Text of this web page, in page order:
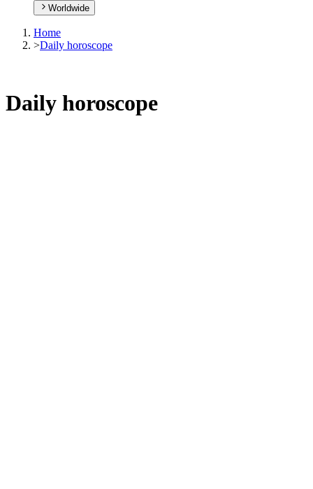
Worldwide
Home
>Daily horoscope
Daily horoscope